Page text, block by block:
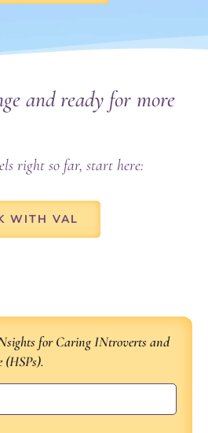
and ready for more
right so far, start here:
WITH VAL
for Caring INtroverts and
(HSPs).